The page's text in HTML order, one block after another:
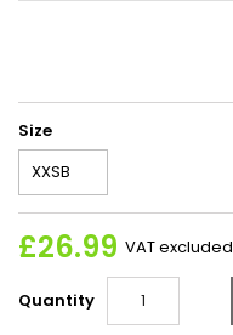
Size
£26.99 VAT excluded
Quantity